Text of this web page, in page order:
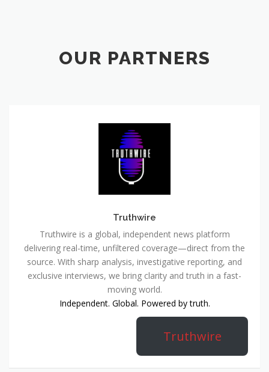
OUR PARTNERS
Truthwire
Truthwire is a global, independent news platform
delivering real-time, unfiltered coverage—direct from the
source. With sharp analysis, investigative reporting, and
exclusive interviews, we bring clarity and truth in a fast-
moving world.
Independent. Global. Powered by truth.
Truthwire